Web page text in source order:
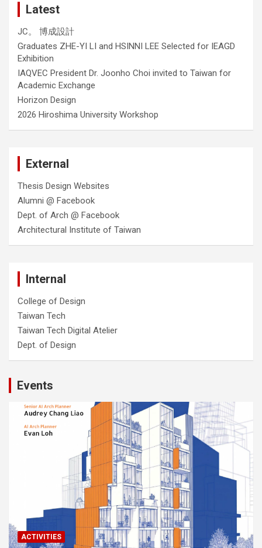
Latest
JC。 博成設計
Graduates ZHE-YI LI and HSINNI LEE Selected for IEAGD
Exhibition
IAQVEC President Dr. Joonho Choi invited to Taiwan for
Academic Exchange
Horizon Design
2026 Hiroshima University Workshop
External
Thesis Design Websites
Alumni @ Facebook
Dept. of Arch @ Facebook
Architectural Institute of Taiwan
Internal
College of Design
Taiwan Tech
Taiwan Tech Digital Atelier
Dept. of Design
Events
ACTIVITIES